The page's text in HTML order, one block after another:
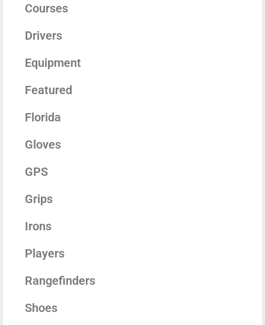
Courses
Drivers
Equipment
Featured
Florida
Gloves
GPS
Grips
Irons
Players
Rangefinders
Shoes